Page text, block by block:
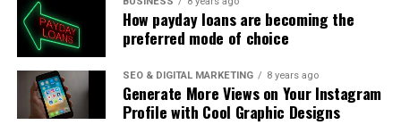
How payday loans are becoming the
preferred mode of choice
SEO & DIGITAL MARKETING 8 years ago
Generate More Views on Your Instagram
Profile with Cool Graphic Designs